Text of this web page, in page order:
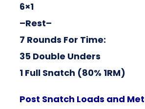
6×1
–Rest–
7 Rounds For Time:
35 Double Unders
1 Full Snatch (80% 1RM)
Post Snatch Loads and